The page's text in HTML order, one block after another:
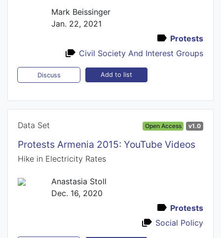
Mark Beissinger
Jan. 22, 2021
Protests
Civil Society And Interest Groups
Discuss Add to list
Data Set Open Access v1.0
Protests Armenia 2015: YouTube Videos
Hike in Electricity Rates
Anastasia Stoll
Dec. 16, 2020
Protests
Social Policy